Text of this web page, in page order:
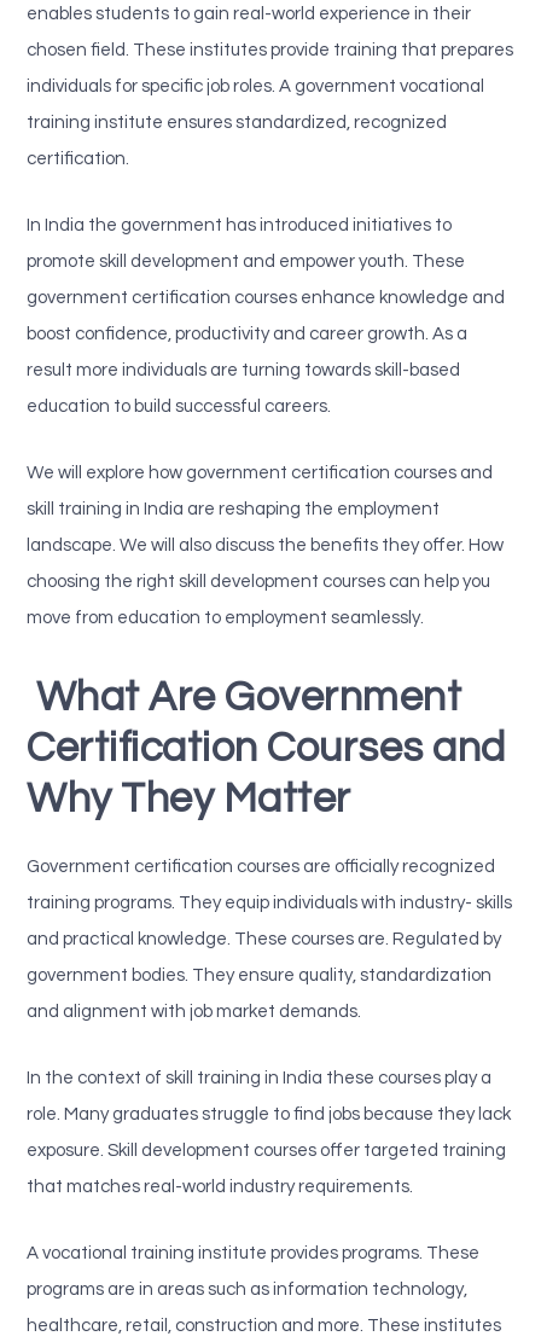
enables students to gain real-world experience in their
chosen field. These institutes provide training that prepares
individuals for specific job roles. A government vocational
training institute ensures standardized, recognized
certification.
In India the government has introduced initiatives to
promote skill development and empower youth. These
government certification courses enhance knowledge and
boost confidence, productivity and career growth. As a
result more individuals are turning towards skill-based
education to build successful careers.
We will explore how government certification courses and
skill training in India are reshaping the employment
landscape. We will also discuss the benefits they offer. How
choosing the right skill development courses can help you
move from education to employment seamlessly.
What Are Government
Certification Courses and
Why They Matter
Government certification courses are officially recognized
training programs. They equip individuals with industry- skills
and practical knowledge. These courses are. Regulated by
government bodies. They ensure quality, standardization
and alignment with job market demands.
In the context of skill training in India these courses play a
role. Many graduates struggle to find jobs because they lack
exposure. Skill development courses offer targeted training
that matches real-world industry requirements.
A vocational training institute provides programs. These
programs are in areas such as information technology,
healthcare, retail, construction and more. These institutes